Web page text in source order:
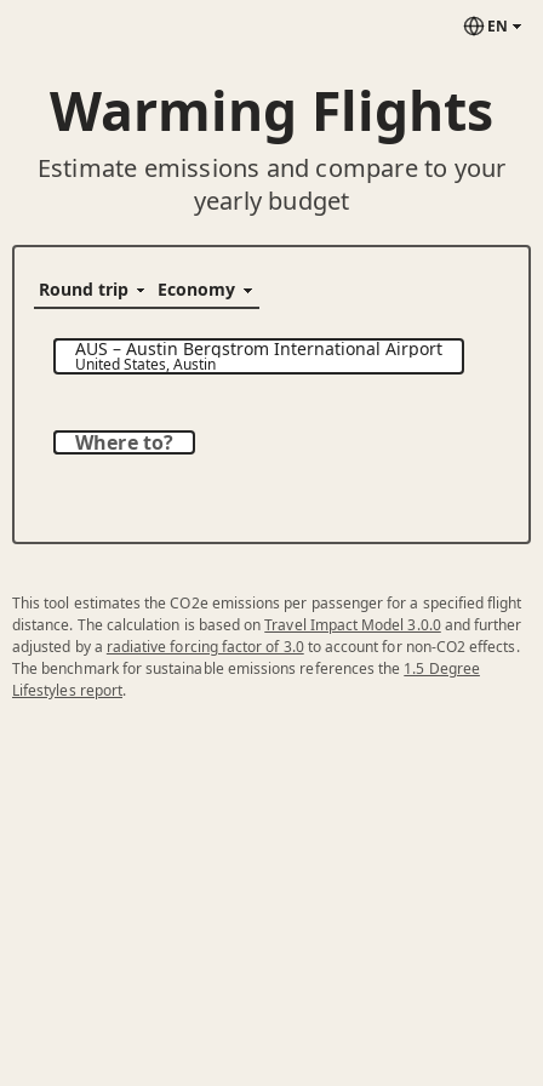
EN
Warming Flights
Estimate emissions and compare to your
yearly budget
AUS–Austin Bergstrom International Airport
United States,Austin
Where to?
This tool estimates the CO2e emissions per passenger for a specified flight
distance. The calculation is based onTravel Impact Model 3.0.0and further
adjusted by a radiative forcing factor of 3.0to account for non-CO2 effects.
The benchmark for sustainable emissions references the 1.5 Degree
Lifestyles report.